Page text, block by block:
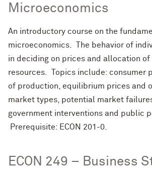
Microeconomics
An introductory course on the
microeconomics. The behavior of
in deciding on prices and allocation of
resources. Topics include: consumer
of production, equilibrium prices and
market types, potential market
government interventions and public
Prerequisite: ECON 201-0.
ECON 249 – Business